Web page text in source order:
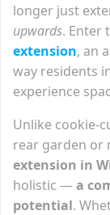
longer just
upwards. Enter
extension, an
way residents
experience
Unlike cookie-
rear garden or
extension in
holistic —a
potential.